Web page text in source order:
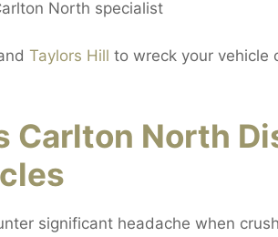
North specialist
Taylors Hill to wreck your vehicle
Carlton North
significant headache when